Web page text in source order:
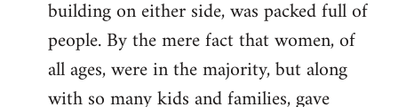
building on either side, was packed full of
people. By the mere fact that women, of
all ages, were in the majority, but along
with so many kids and families, gave